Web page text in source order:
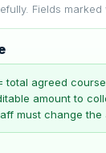
Fields marked
total agreed
amount to
must change